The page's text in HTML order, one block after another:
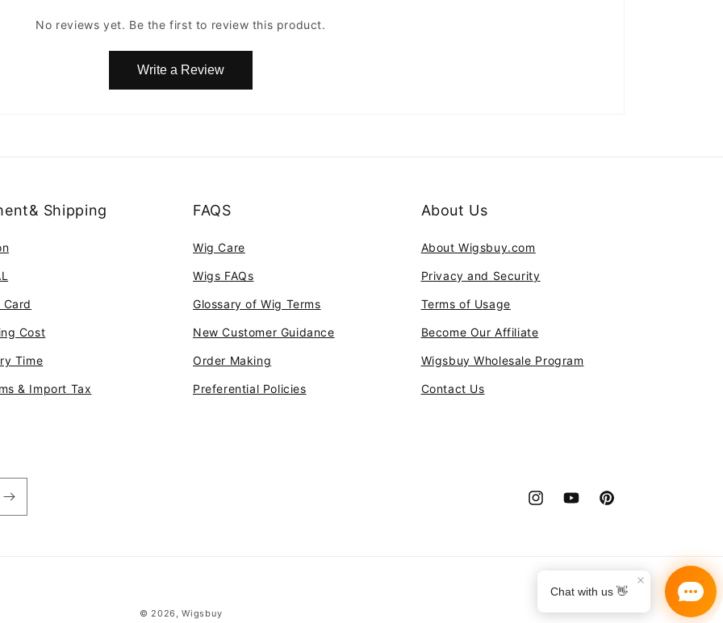
No reviews yet. Be the first to review this product.
Write a Review
Shipping
Cost
Time
& Import Tax
FAQS
Wig Care
Wigs FAQs
Glossary of Wig Terms
New Customer Guidance
Order Making
Preferential Policies
About Us
About Wigsbuy.com
Privacy and Security
Terms of Usage
Become Our Affiliate
Wigsbuy Wholesale Program
Contact Us
InstagramYouTubePinterest
Payment
© 2026,Wigsbuy